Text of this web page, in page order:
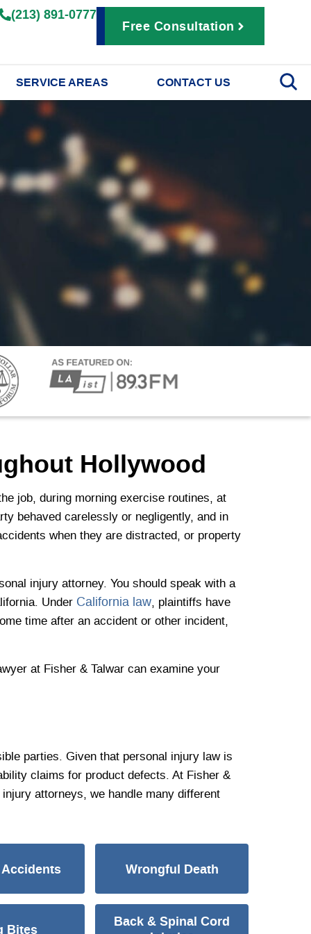
(213) 891-0777
Free Consultation
SERVICE AREAS CONTACT US
Hollywood
job, during morning exercise routines, at
behaved carelessly or negligently, and in
when they are distracted, or property
injury attorney. You should speak with a
Under California law, plaintiffs have
time after an accident or other incident,
at Fisher & Talwar can examine your
parties. Given that personal injury law is
claims for product defects. At Fisher &
attorneys, we handle many different
Wrongful Death
Bites
Back & Spinal Cord